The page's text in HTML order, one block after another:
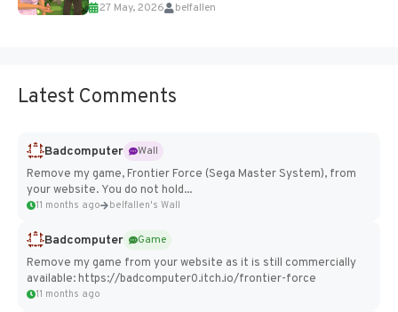
Add Imported Characters in Paralives...
27 May, 2026 belfallen
Latest Comments
Badcomputer
Wall
Remove my game, Frontier Force (Sega Master System), from
your website. You do not hold...
11 months ago belfallen's Wall
Badcomputer
Game
Remove my game from your website as it is still commercially
available: https://badcomputer0.itch.io/frontier-force
11 months ago